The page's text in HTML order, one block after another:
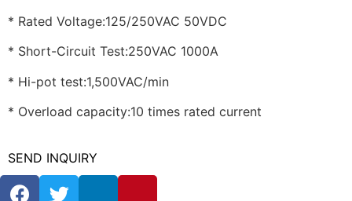
* Rated Voltage:125/250VAC 50VDC
* Short-Circuit Test:250VAC 1000A
* Hi-pot test:1,500VAC/min
* Overload capacity:10 times rated current
SEND INQUIRY